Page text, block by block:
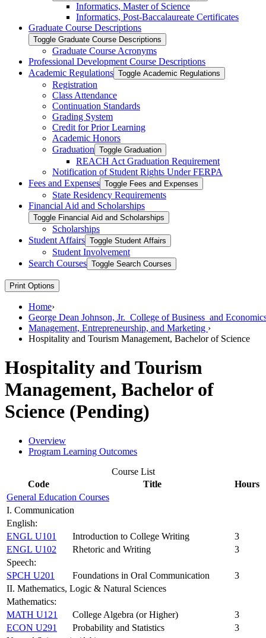
Informatics, Master of Science
Informatics, Post-​Baccalaureate Certificates
Graduate Course Descriptions
Toggle Graduate Course Descriptions
Graduate Course Acronyms
Professional Development Course Descriptions
Academic Regulations Toggle Academic Regulations
Registration
Class Attendance
Continuation Standards
Grading System
Credit for Prior Learning
Academic Honors
Graduation Toggle Graduation
REACH Act Graduation Requirement
Notification of Student Rights Under FERPA
Fees and Expenses Toggle Fees and Expenses
State Residency Requirements
Financial Aid and Scholarships
Toggle Financial Aid and Scholarships
Scholarships
Student Affairs Toggle Student Affairs
Student Involvement
Search Courses Toggle Search Courses
Print Options
Home›
George Dean Johnson, Jr. College of Business and
Management, Entrepreneurship, and Marketing ›
Hospitality and Tourism Management, Bachelor of Science
Hospitality and Tourism
Management, Bachelor of
Science (Pending)
Overview
Program Learning Outcomes
Course List
Code
Title
Hours
General Education Courses
I. Communication
English:
ENGL U101
Introduction to College Writing
3
ENGL U102
Rhetoric and Writing
3
Speech:
SPCH U201
Foundations in Oral Communication
3
II. Mathematics, Logic & Natural Sciences
Mathematics:
MATH U121
College Algebra (or Higher)
3
ECON U291
Probability and Statistics
3